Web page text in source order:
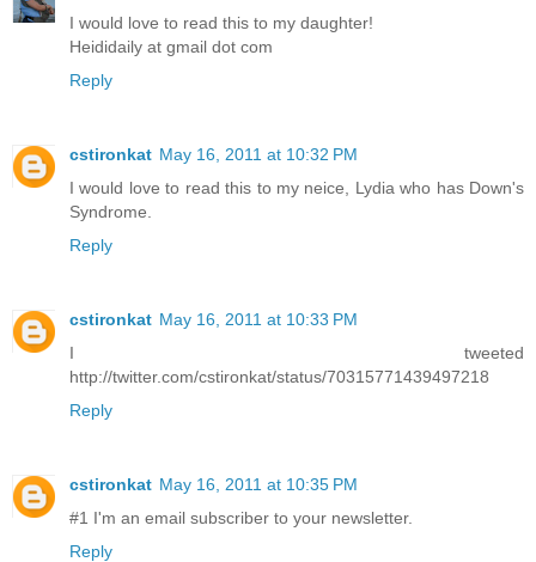
I would love to read this to my daughter!
Heididaily at gmail dot com
Reply
cstironkat May 16, 2011 at 10:32 PM
I would love to read this to my neice, Lydia who has Down's
Syndrome.
Reply
cstironkat May 16, 2011 at 10:33 PM
I tweeted
http://twitter.com/cstironkat/status/70315771439497218
Reply
cstironkat May 16, 2011 at 10:35 PM
#1 I'm an email subscriber to your newsletter.
Reply